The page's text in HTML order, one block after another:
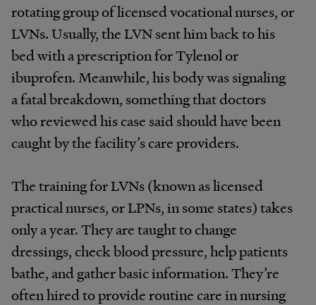
rotating group of licensed vocational nurses, or
LVNs. Usually, the LVN sent him back to his
bed with a prescription for Tylenol or
ibuprofen. Meanwhile, his body was signaling
a fatal breakdown, something that doctors
who reviewed his case said should have been
caught by the facility’s care providers.
The training for LVNs (known as licensed
practical nurses, or LPNs, in some states) takes
only a year. They are taught to change
dressings, check blood pressure, help patients
bathe, and gather basic information. They’re
often hired to provide routine care in nursing